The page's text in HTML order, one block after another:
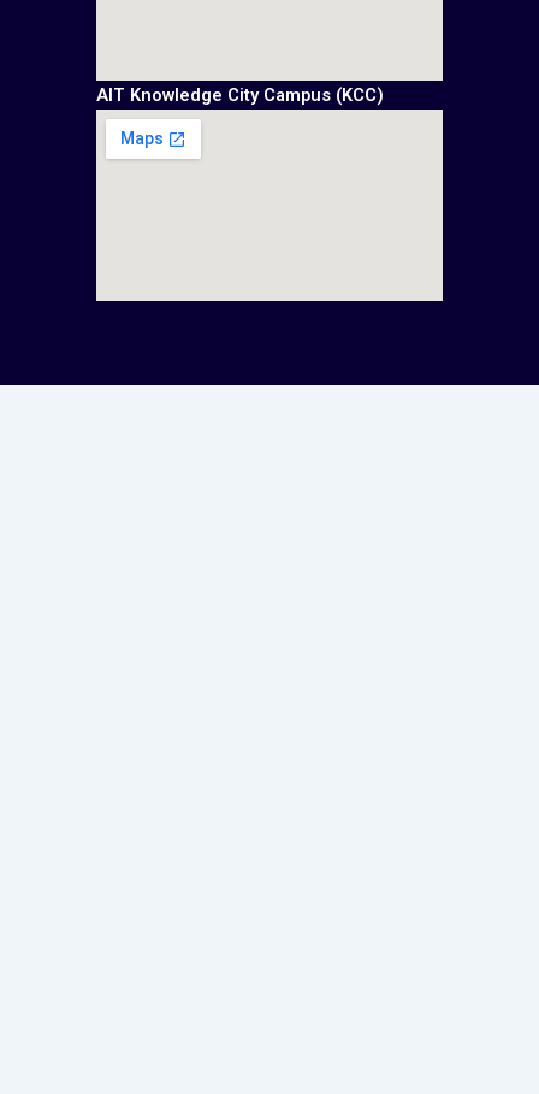
AIT Knowledge City Campus (KCC)